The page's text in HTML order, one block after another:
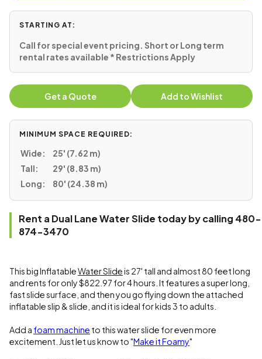
STARTING AT:
Call for special event pricing. Short or Long term
rental rates available * Restrictions Apply
Get a Quote Add to Wishlist
MINIMUM SPACE REQUIRED:
Wide:
25' (7.62 m)
Tall:
29' (8.83 m)
Long:
80' (24.38 m)
Rent a Dual Lane Water Slide today by calling 480-
874-3470
This big InflatableWater Slideis 27' tall and almost 80 feet long
and rents for only $822.97 for 4 hours. It features a super long,
fast slide surface, and then you go flying down the attached
inflatable slip & slide, and it is ideal for kids 3 to adults.
Add a foam machine to this water slide for even more
excitement. Just let us know to "Make it Foamy"